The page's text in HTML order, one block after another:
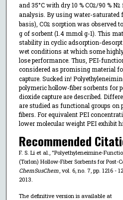
and 35°C with dry 10 % CO2/90 % N2
analysis. By using water-saturated
basis), CO2 sorption was observed
g of sorbent (1.4 mmol g-1). This
stability in cyclic adsorption-
wet conditions at which some
lose performance. Thus, PEI-
considered as promising material
capture. Sucked in!
polymeric hollow-fiber sorbents for
dioxide capture are described.
are studied as functional groups on
fibers. For equivalent PEI
lower molecular weight PEI exhibit
Recommended
F. S. Li et al., "Polyethyleneimine-
(Torlon) Hollow-Fiber Sorbents for Post-
ChemSusChem, vol. 6, no. 7, pp. 1216 -
2013.
The definitive version is available at